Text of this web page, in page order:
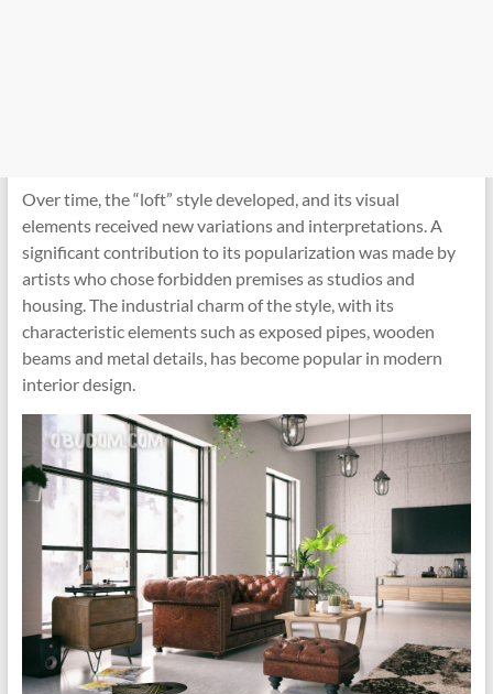
Over time, the “loft” style developed, and its visual
elements received new variations and interpretations. A
significant contribution to its popularization was made by
artists who chose forbidden premises as studios and
housing. The industrial charm of the style, with its
characteristic elements such as exposed pipes, wooden
beams and metal details, has become popular in modern
interior design.